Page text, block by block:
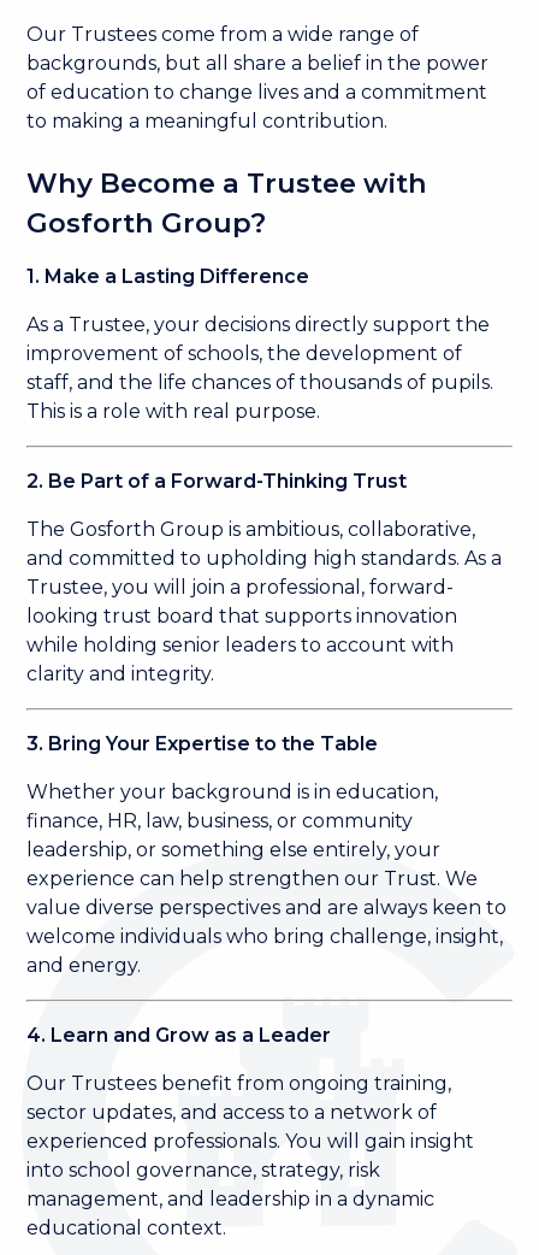
Our Trustees come from a wide range of
backgrounds, but all share a belief in the power
of education to change lives and a commitment
to making a meaningful contribution.
Why Become a Trustee with
Gosforth Group?
1. Make a Lasting Difference
As a Trustee, your decisions directly support the
improvement of schools, the development of
staff, and the life chances of thousands of pupils.
This is a role with real purpose.
2. Be Part of a Forward-Thinking Trust
The Gosforth Group is ambitious, collaborative,
and committed to upholding high standards. As a
Trustee, you will join a professional, forward-
looking trust board that supports innovation
while holding senior leaders to account with
clarity and integrity.
3. Bring Your Expertise to the Table
Whether your background is in education,
finance, HR, law, business, or community
leadership, or something else entirely, your
experience can help strengthen our Trust. We
value diverse perspectives and are always keen to
welcome individuals who bring challenge, insight,
and energy.
4. Learn and Grow as a Leader
Our Trustees benefit from ongoing training,
sector updates, and access to a network of
experienced professionals. You will gain insight
into school governance, strategy, risk
management, and leadership in a dynamic
educational context.